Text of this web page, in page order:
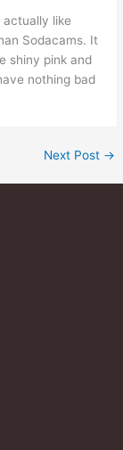
actually like
Sodacams. It
shiny pink and
nothing bad
Next Post →